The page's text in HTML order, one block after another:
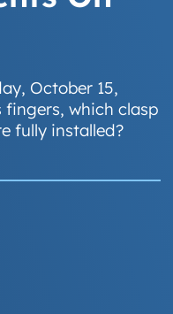
October 15,
fingers, which clasp
fully installed?